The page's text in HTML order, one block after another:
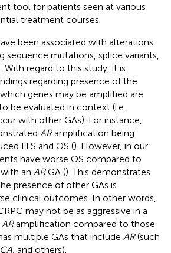
tool for patients seen at various
treatment courses.
been associated with alterations
sequence mutations, splice variants,
With regard to this study, it is
regarding presence of the
genes may be amplified are
be evaluated in context (i.e.
with other GAs). For instance,
ARamplification being
FFS and OS (). However, in our
have worse OS compared to
an ARGA (). This demonstrates
presence of other GAs is
clinical outcomes. In other words,
may not be as aggressive in a
ARamplification compared to those
multiple GAs that include AR(such
, and others).